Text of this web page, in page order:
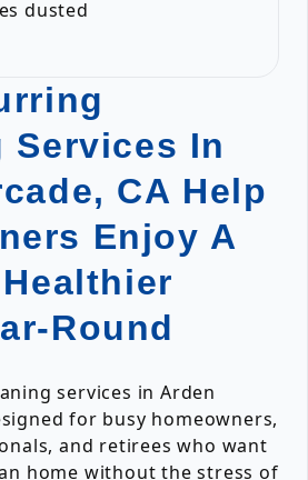
dusted
Services In
CA Help
Enjoy A
Round
services in Arden
for busy homeowners,
and retirees who want
home without the stress of